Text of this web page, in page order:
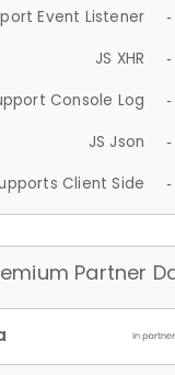
Event Listener -
JS XHR -
Console Log -
JS Json -
Client Side -
Partner